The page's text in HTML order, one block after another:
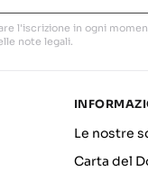
l'iscrizione in ogni
note legali.
Le nostre
Carta del